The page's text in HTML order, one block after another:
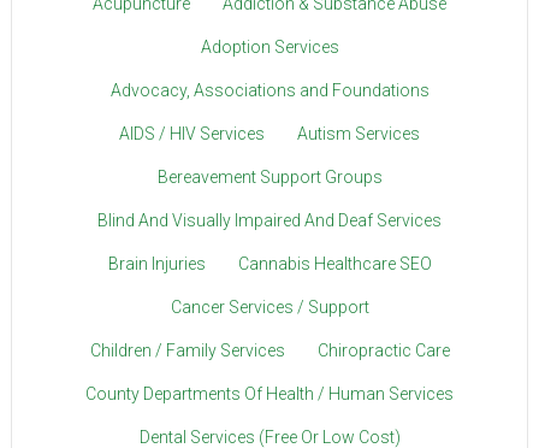
Adoption Services
Advocacy, Associations and Foundations
AIDS / HIV Services Autism Services
Bereavement Support Groups
Blind And Visually Impaired And Deaf Services
Brain Injuries Cannabis Healthcare SEO
Cancer Services / Support
Children / Family Services Chiropractic Care
County Departments Of Health / Human Services
Dental Services (Free Or Low Cost)